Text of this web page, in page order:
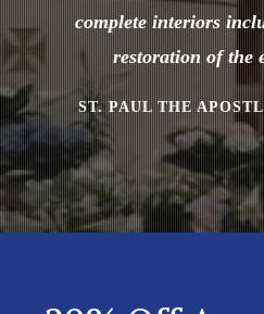
complete interiors
restoration of the
ST. PAUL THE